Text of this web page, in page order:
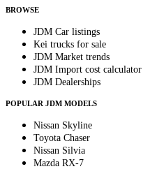
BROWSE
JDM Car listings
Kei trucks for sale
JDM Market trends
JDM Import cost calculator
JDM Dealerships
POPULAR JDM MODELS
Nissan Skyline
Toyota Chaser
Nissan Silvia
Mazda RX-7